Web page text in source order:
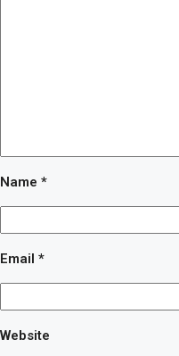
Name *
Email *
Website